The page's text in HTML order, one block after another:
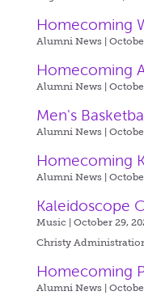
Homecoming
Alumni News |
Homecoming
Alumni News |
Men's
Alumni News |
Homecoming
Alumni News |
Kaleidoscope
Music | October 29,
Christy
Homecoming
Alumni News |